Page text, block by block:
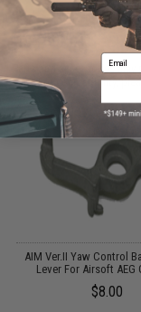
CUSTOMERS
PURCHASED
Parts and accessories
page.For compatibility,
AIM Ver.II Yaw Control
Lever For Airsoft AEG
$8.00
Email